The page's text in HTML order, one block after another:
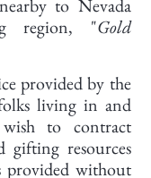
to Nevada
region, "Gold
provided by the
living in and
to contract
gifting resources
provided without